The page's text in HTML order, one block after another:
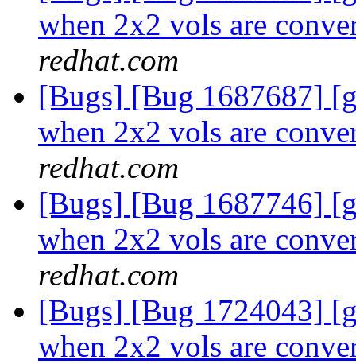
when 2x2 vols are
redhat.com
[Bugs] [Bug 1687687]
when 2x2 vols are
redhat.com
[Bugs] [Bug 1687746]
when 2x2 vols are
redhat.com
[Bugs] [Bug 1724043]
when 2x2 vols are